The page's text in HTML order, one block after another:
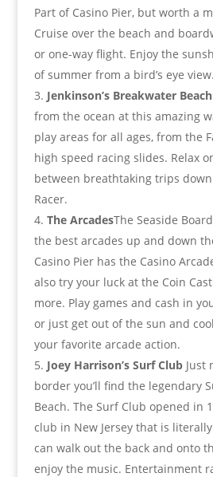
Part of Casino Pier, but worth a
Cruise over the beach and
or one-way flight. Enjoy the
of summer from a bird’s eye view.
Jenkinson’s Breakwater Beach
from the ocean at this amazing
play areas for all ages, from the
high speed racing slides. Relax
between breathtaking trips
Racer.
The ArcadesThe Seaside
the best arcades up and down
Casino Pier has the Casino
also try your luck at the Coin
more. Play games and cash in
or just get out of the sun and
your favorite arcade action.
Joey Harrison’s Surf Club Just
border you’ll find the legendary
Beach. The Surf Club opened in
club in New Jersey that is
can walk out the back and onto
enjoy the music. Entertainment